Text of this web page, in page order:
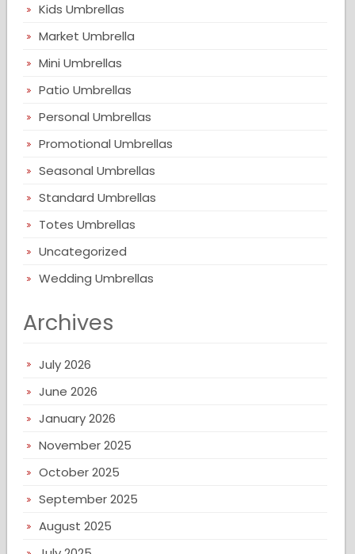
Kids Umbrellas
Market Umbrella
Mini Umbrellas
Patio Umbrellas
Personal Umbrellas
Promotional Umbrellas
Seasonal Umbrellas
Standard Umbrellas
Totes Umbrellas
Uncategorized
Wedding Umbrellas
Archives
July 2026
June 2026
January 2026
November 2025
October 2025
September 2025
August 2025